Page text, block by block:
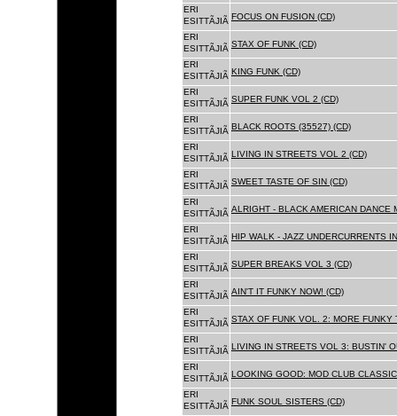
ERI
ESITTÃJIÃ FOCUS ON FUSION (CD)
ERI
ESITTÃJIÃ STAX OF FUNK (CD)
ERI
ESITTÃJIÃ KING FUNK (CD)
ERI
ESITTÃJIÃ SUPER FUNK VOL 2 (CD)
ERI
ESITTÃJIÃ BLACK ROOTS (35527) (CD)
ERI
ESITTÃJIÃ LIVING IN STREETS VOL 2 (CD)
ERI
ESITTÃJIÃ SWEET TASTE OF SIN (CD)
ERI
ESITTÃJIÃ ALRIGHT - BLACK AMERICAN DANCE
ERI
ESITTÃJIÃ HIP WALK - JAZZ UNDERCURRENTS
ERI
ESITTÃJIÃ SUPER BREAKS VOL 3 (CD)
ERI
ESITTÃJIÃ AIN'T IT FUNKY NOW! (CD)
ERI
ESITTÃJIÃ STAX OF FUNK VOL. 2: MORE FUNKY
ERI
ESITTÃJIÃ LIVING IN STREETS VOL 3: BUSTIN'
ERI
ESITTÃJIÃ LOOKING GOOD: MOD CLUB
ERI
ESITTÃJIÃ FUNK SOUL SISTERS (CD)